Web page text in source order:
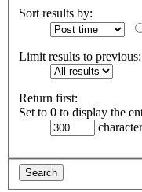
Sort results by:
Limit results to previous:
Return first:
Set to 0 to display the